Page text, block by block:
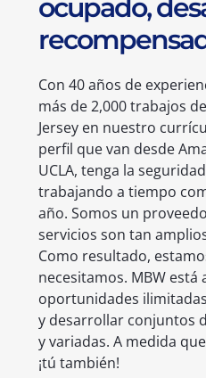
ocupado,
Con 40 años de
más de 2,000 trabajos
Jersey en nuestro
perfil que van desde
UCLA, tenga la
trabajando a tiempo
año. Somos un
servicios son tan
Como resultado,
necesitamos. MBW
oportunidades
y desarrollar conjuntos
y variadas. A medida
¡tú también!